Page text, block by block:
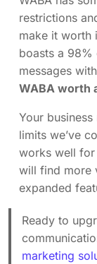
restrictions
make it worth
boasts a
messages
WABA worth
Your
limits we’ve
works well for
will find more
expanded
Ready to
marketing